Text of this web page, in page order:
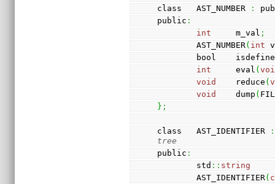
class   AST_NUMBER :
public :
int
     m_val
;
        AST_NUMBER
( int
bool
int
     eval
(
void
    reduce
(
void
    dump
(
} ;
class   AST_IDENTIFIER
:
tree
public :
        std
:: string
        AST_IDENTIFIER
(